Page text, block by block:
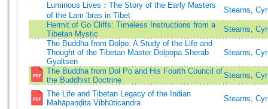
Luminous Lives：The Story of the Early Masters
of the Lam 'bras in Tibet
Stearns,
Hermit of Go Cliffs: Timeless Instructions from a
Tibetan Mystic
Stearns,
The Buddha from Dolpo: A Study of the Life and
Thought of the Tibetan Master Dolpopa Sherab
Gyaltsen
Stearns,
The Buddha from Dol Po and His Fourth Council of
the Buddhist Doctrine
Stearns,
The Life and Tibetan Legacy of the Indian
Mahāpaṇḍita Vibhūticandra
Stearns,